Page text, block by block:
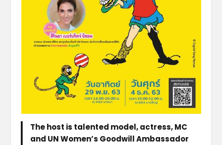
The host is talented model, actress, MC
and UN Women’s Goodwill Ambassador